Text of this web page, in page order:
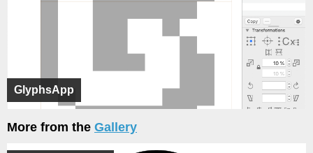
GlyphsApp
More from the Gallery